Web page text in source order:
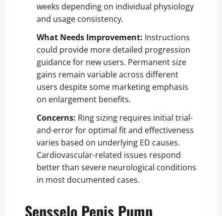
weeks depending on individual physiology
and usage consistency.
What Needs Improvement: Instructions
could provide more detailed progression
guidance for new users. Permanent size
gains remain variable across different
users despite some marketing emphasis
on enlargement benefits.
Concerns: Ring sizing requires initial trial-
and-error for optimal fit and effectiveness
varies based on underlying ED causes.
Cardiovascular-related issues respond
better than severe neurological conditions
in most documented cases.
Sensselo Penis Pump